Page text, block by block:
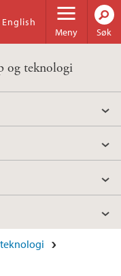
Meny
English
Søk
og teknologi